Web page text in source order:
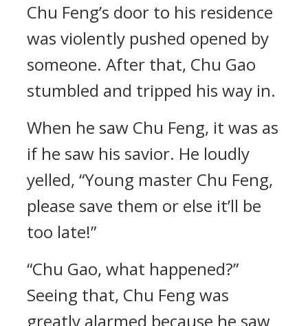
Chu Feng’s door to his residence
was violently pushed opened by
someone. After that, Chu Gao
stumbled and tripped his way in.
When he saw Chu Feng, it was as
if he saw his savior. He loudly
yelled, “Young master Chu Feng,
please save them or else it’ll be
too late!”
“Chu Gao, what happened?”
Seeing that, Chu Feng was
greatly alarmed because he saw